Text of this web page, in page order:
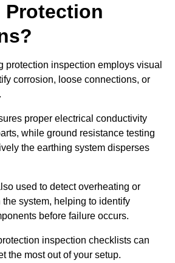
protection inspection employs visual
corrosion, loose connections, or
proper electrical conductivity
while ground resistance testing
the earthing system disperses
used to detect overheating or
system, helping to identify
before failure occurs.
inspection checklists can
the most out of your setup.